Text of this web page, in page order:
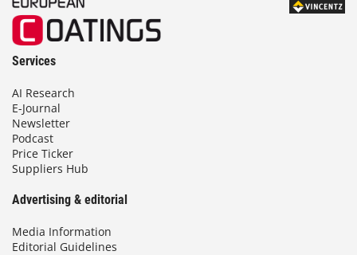
Services
AI Research
E-Journal
Newsletter
Podcast
Price Ticker
Suppliers Hub
Advertising & editorial
Media Information
Editorial Guidelines